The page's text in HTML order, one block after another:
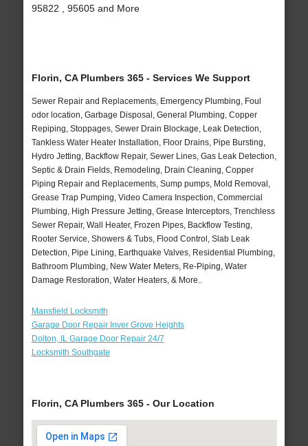
95822 , 95605 and More
Florin, CA Plumbers 365 - Services We Support
Sewer Repair and Replacements, Emergency Plumbing, Foul
odor location, Garbage Disposal, General Plumbing, Copper
Repiping, Stoppages, Sewer Drain Blockage, Leak Detection,
Tankless Water Heater Installation, Floor Drains, Pipe Bursting,
Hydro Jetting, Backflow Repair, Sewer Lines, Gas Leak Detection,
Septic & Drain Fields, Remodeling, Drain Cleaning, Copper
Piping Repair and Replacements, Sump pumps, Mold Removal,
Grease Trap Pumping, Video Camera Inspection, Commercial
Plumbing, High Pressure Jetting, Grease Interceptors, Trenchless
Sewer Repair, Wall Heater, Frozen Pipes, Backflow Testing,
Rooter Service, Showers & Tubs, Flood Control, Slab Leak
Detection, Pipe Lining, Earthquake Valves, Residential Plumbing,
Bathroom Plumbing, New Water Meters, Re-Piping, Water
Damage Restoration, Water Heaters, & More..
Mansfield Locksmith
Garage Door Repair Inver Grove Heights
Dolton, IL Garage Door Repair 24/7
Locksmith Southgate
Florin, CA Plumbers 365 - Our Location